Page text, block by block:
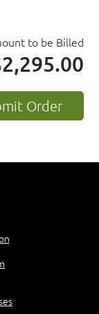
to be Billed